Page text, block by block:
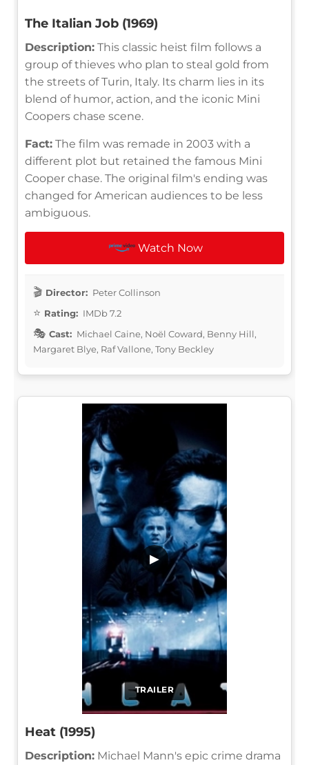
The Italian Job (1969)
Description: This classic heist film follows a
group of thieves who plan to steal gold from
the streets of Turin, Italy. Its charm lies in its
blend of humor, action, and the iconic Mini
Coopers chase scene.
Fact: The film was remade in 2003 with a
different plot but retained the famous Mini
Cooper chase. The original film's ending was
changed for American audiences to be less
ambiguous.
Watch Now
Director: Peter Collinson
Rating: IMDb 7.2
Cast: Michael Caine, Noël Coward, Benny Hill,
Margaret Blye, Raf Vallone, Tony Beckley
TRAILER
▶
Heat (1995)
Description: Michael Mann's epic crime drama